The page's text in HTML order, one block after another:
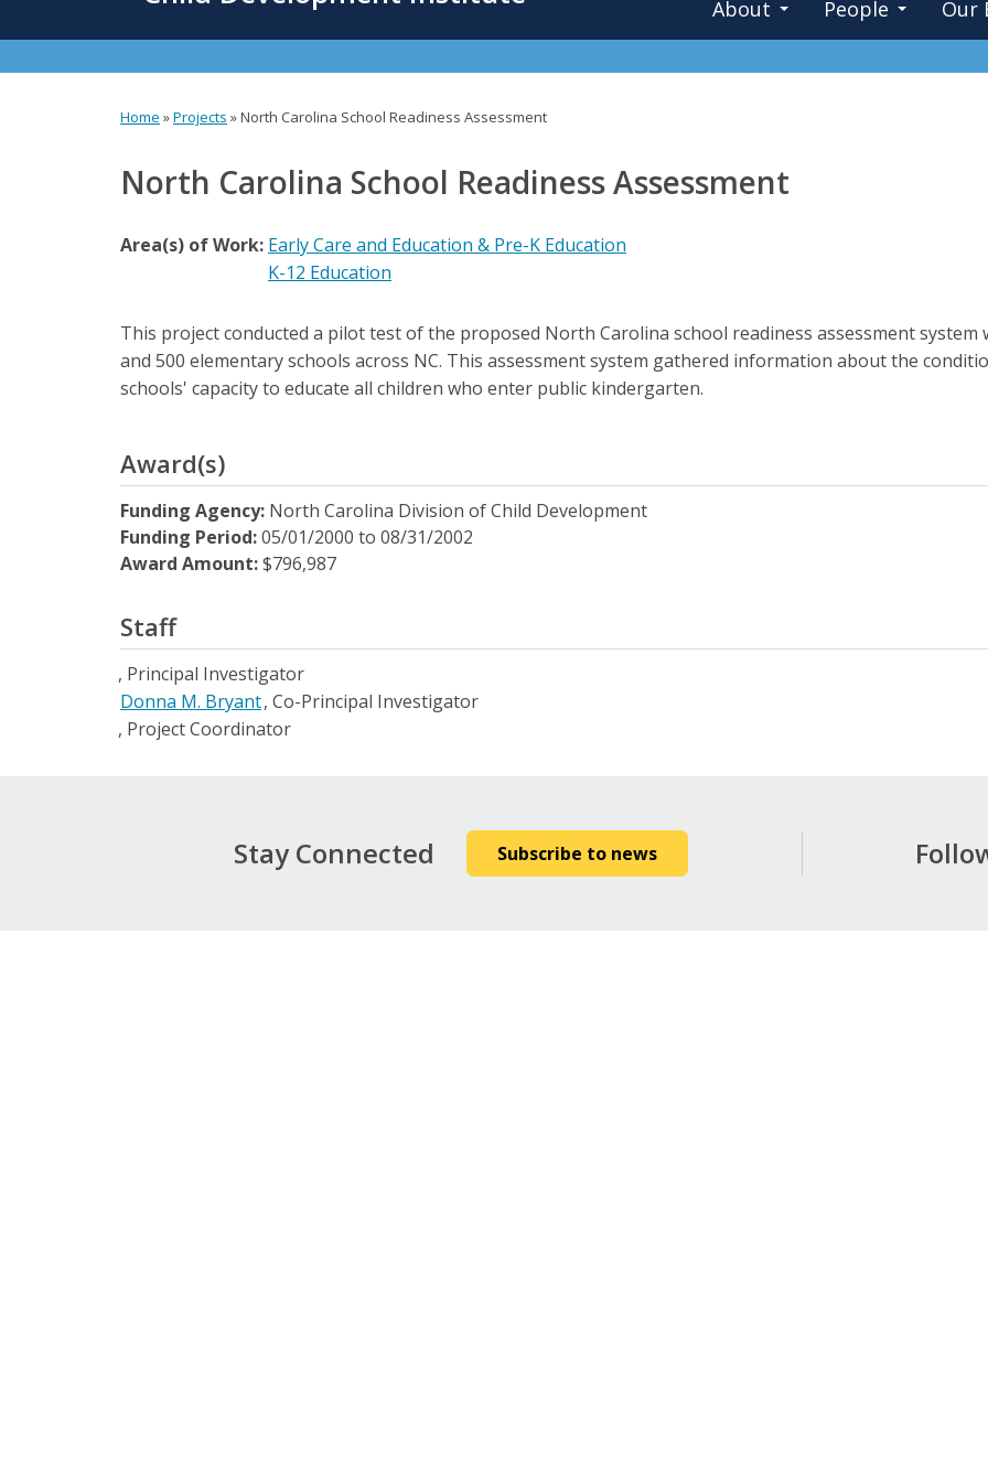
About People Our
are
Home »Projects »North Carolina School Readiness Assessment
North Carolina School Readiness Assessment
Area(s) of Work: Early Care and Education & Pre-K Education
K-12 Education
This project conducted a pilot test of the proposed North Carolina school readiness assessment
and 500 elementary schools across NC. This assessment system gathered information about the
schools' capacity to educate all children who enter public kindergarten.
Award(s)
Funding Agency: North Carolina Division of Child Development
Funding Period:05/01/2000 to 08/31/2002
Award Amount:$796,987
Staff
Principal Investigator
Donna M. Bryant Co-Principal Investigator
Project Coordinator
Stay Connected Subscribe to news